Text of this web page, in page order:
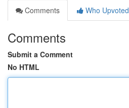
Comments
Who Upvoted
Comments
Submit a Comment
No HTML